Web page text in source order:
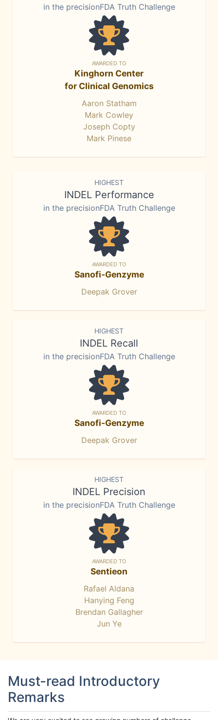
in the precisionFDA Truth Challenge
AWARDED TO
Kinghorn Center
for Clinical Genomics
Aaron Statham
Mark Cowley
Joseph Copty
Mark Pinese
HIGHEST
INDEL Performance
in the precisionFDA Truth Challenge
AWARDED TO
Sanofi-Genzyme
Deepak Grover
HIGHEST
INDEL Recall
in the precisionFDA Truth Challenge
AWARDED TO
Sanofi-Genzyme
Deepak Grover
HIGHEST
INDEL Precision
in the precisionFDA Truth Challenge
AWARDED TO
Sentieon
Rafael Aldana
Hanying Feng
Brendan Gallagher
Jun Ye
Must-read Introductory
Remarks